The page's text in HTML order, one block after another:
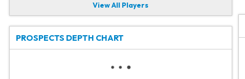
View All Players
PROSPECTS DEPTH CHART